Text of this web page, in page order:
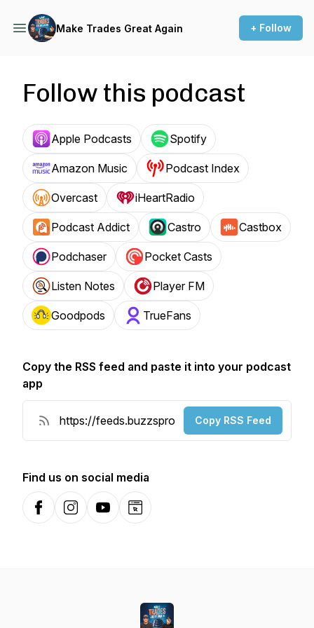
Make Trades Great Again + Follow
Follow this podcast
Apple Podcasts Spotify
Amazon Music Podcast Index
Overcast iHeartRadio
Podcast Addict Castro Castbox
Podchaser Pocket Casts
Listen Notes Player FM
Goodpods TrueFans
Copy the RSS feed and paste it into your podcast
app
Copy RSS Feed
Find us on social media
FacebookInstagramYouTubeWebsite